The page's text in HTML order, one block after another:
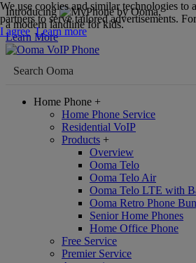
Introducing
,
a modern landline for kids.
Learn More
Home Phone +
Home Phone Service
Residential VoIP
Products +
Overview
Ooma Telo
Ooma Telo Air
Ooma Telo LTE with
Ooma Retro Phone
Senior Home Phones
Home Office Phone
Free Service
Premier Service
We use cookies and similar technologies
partners to serve tailored advertisements.
I agree Learn more